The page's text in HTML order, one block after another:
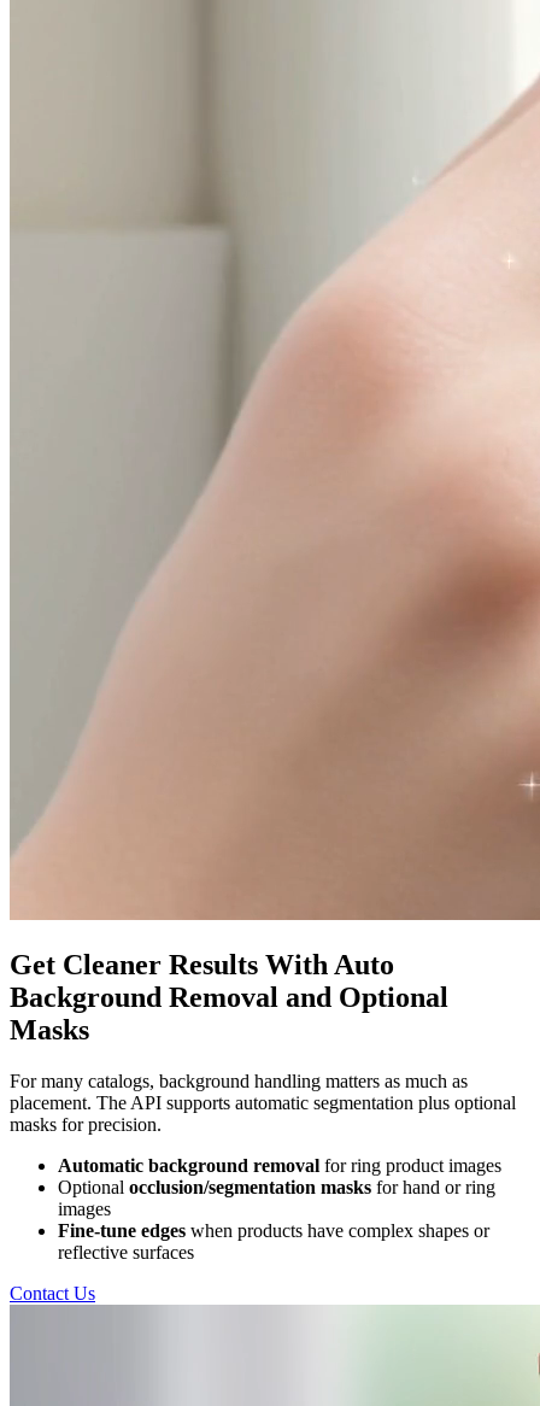
Get Cleaner Results With Auto
Background Removal and Optional
Masks
For many catalogs, background handling matters as much as
placement. The API supports automatic segmentation plus optional
masks for precision.
Automatic background removal for ring product images
Optional occlusion/segmentation masks for hand or ring
images
Fine-tune edges when products have complex shapes or
reflective surfaces
Contact Us